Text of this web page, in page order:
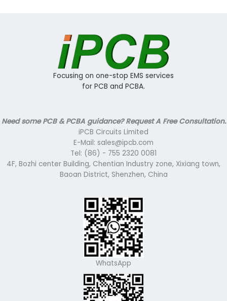
Focusing on one-stop EMS services
for PCB and PCBA.
Need some PCB & PCBA guidance? Request A Free Consultation.
iPCB Circuits Limited
E-Mail: sales@ipcb.com
Tel: (86) - 755 2320 0081
4F, Bozhi center Building, Chentian Industry zone, Xixiang town,
Baoan District, Shenzhen, China
WhatsApp